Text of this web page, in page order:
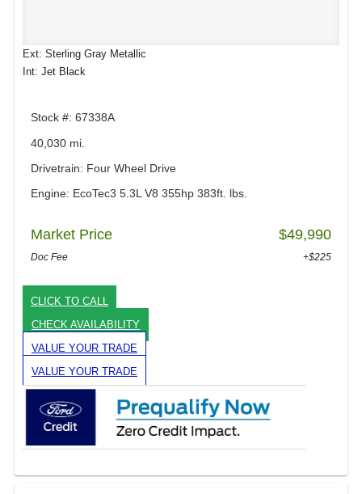
Ext: Sterling Gray Metallic
Int: Jet Black
Stock #: 67338A
40,030 mi.
Drivetrain: Four Wheel Drive
Engine: EcoTec3 5.3L V8 355hp 383ft. lbs.
Market Price $49,990
Doc Fee +$225
CLICK TO CALL
CHECK AVAILABILITY
VALUE YOUR TRADE
VALUE YOUR TRADE